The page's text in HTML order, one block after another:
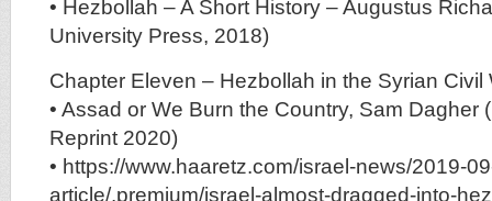
• Hezbollah – A Short History – Augustus
University Press, 2018)
Chapter Eleven – Hezbollah in the Syrian Civil
• Assad or We Burn the Country, Sam Dagher
Reprint 2020)
• https://www.haaretz.com/israel-news/2019-
article/.premium/israel-almost-dragged-into-